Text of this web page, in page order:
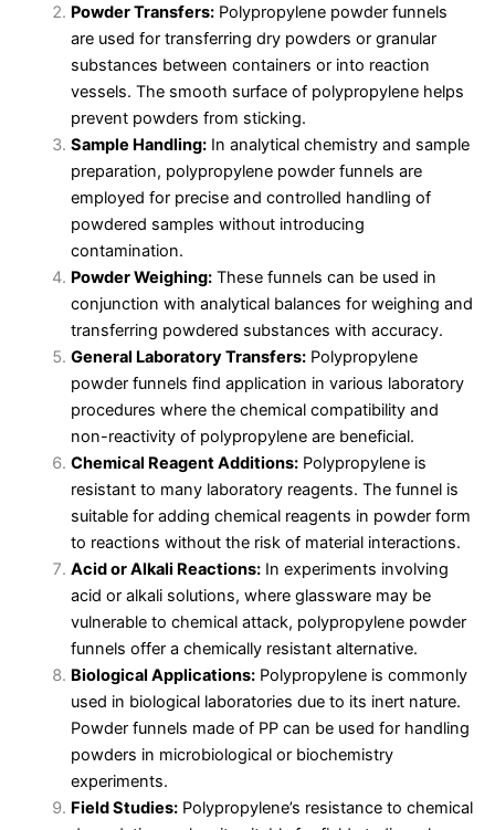
Powder Transfers:Polypropylene powder funnels
are used for transferring dry powders or granular
substances between containers or into reaction
vessels. The smooth surface of polypropylene helps
prevent powders from sticking.
Sample Handling:In analytical chemistry and sample
preparation, polypropylene powder funnels are
employed for precise and controlled handling of
powdered samples without introducing
contamination.
Powder Weighing:These funnels can be used in
conjunction with analytical balances for weighing and
transferring powdered substances with accuracy.
General Laboratory Transfers:Polypropylene
powder funnels find application in various laboratory
procedures where the chemical compatibility and
non-reactivity of polypropylene are beneficial.
Chemical Reagent Additions:Polypropylene is
resistant to many laboratory reagents. The funnel is
suitable for adding chemical reagents in powder form
to reactions without the risk of material interactions.
Acid or Alkali Reactions:In experiments involving
acid or alkali solutions, where glassware may be
vulnerable to chemical attack, polypropylene powder
funnels offer a chemically resistant alternative.
Biological Applications:Polypropylene is commonly
used in biological laboratories due to its inert nature.
Powder funnels made of PP can be used for handling
powders in microbiological or biochemistry
experiments.
Field Studies:Polypropylene’s resistance to chemical